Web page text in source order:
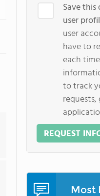
Save
user
user
have to
each
to track
REQUEST
Most